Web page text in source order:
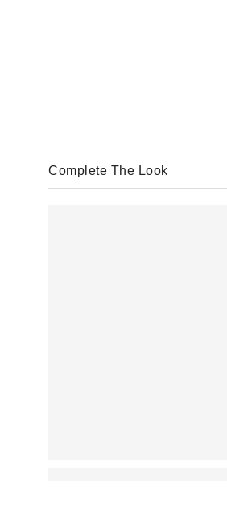
Complete The Look